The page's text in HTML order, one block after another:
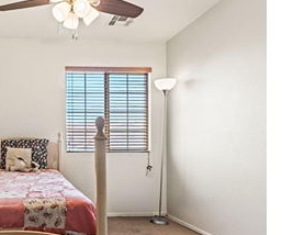
SEARCHES
BUYING
FINANCING
SELLING
HOME VALUE